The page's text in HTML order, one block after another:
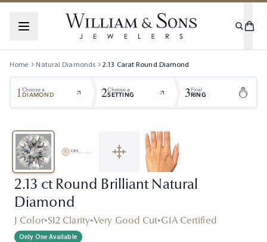
Home Natural Diamonds 2.13 CaratRound Diamond
1Choose a
DIAMOND 2Choose a
SETTING 3Final
RING
2.13 ct Round Brilliant Natural
Diamond
J Color•SI2 Clarity•Very Good Cut•GIA Certified
Only One Available